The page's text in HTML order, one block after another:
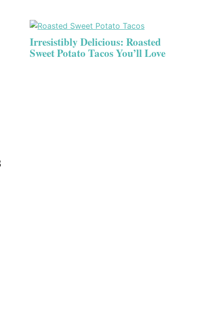
Irresistibly Delicious: Roasted
Sweet Potato Tacos You’ll Love